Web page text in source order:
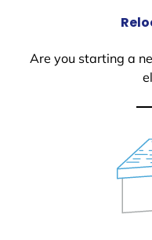
Are you starting a